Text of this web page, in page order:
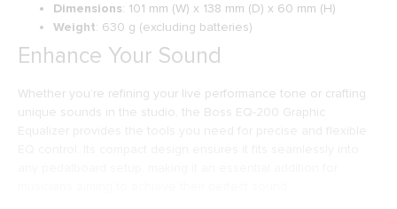
Dimensions: 101 mm (W) x 138 mm (D) x 60 mm (H)
Weight: 630 g (excluding batteries)
Enhance Your Sound
Whether you’re refining your live performance tone or crafting
unique sounds in the studio, the Boss EQ-200 Graphic